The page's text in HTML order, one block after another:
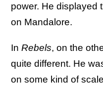
power. He displayed
on Mandalore.
In Rebels, on the
quite different. He
on some kind of